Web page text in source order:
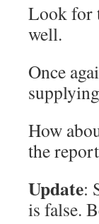
Look for
well.
Once
How
the
Update:
is false.